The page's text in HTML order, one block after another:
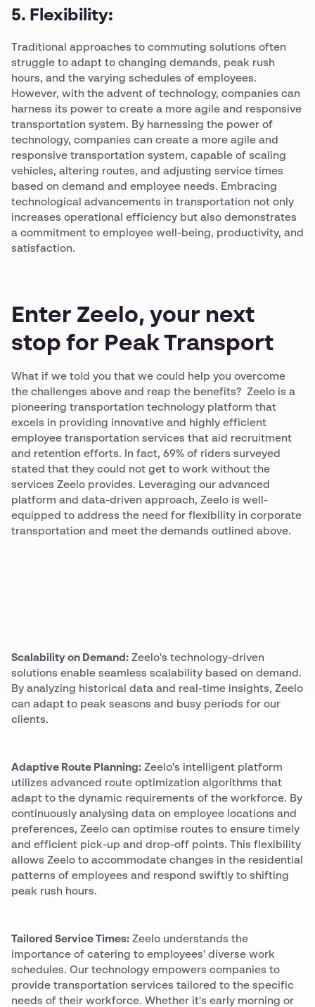
5. Flexibility:
Traditional approaches to commuting solutions often
struggle to adapt to changing demands, peak rush
hours, and the varying schedules of employees.
However, with the advent of technology, companies can
harness its power to create a more agile and responsive
transportation system. By harnessing the power of
technology, companies can create a more agile and
responsive transportation system, capable of scaling
vehicles, altering routes, and adjusting service times
based on demand and employee needs. Embracing
technological advancements in transportation not only
increases operational efficiency but also demonstrates
a commitment to employee well-being, productivity, and
satisfaction.
Enter Zeelo, your next
stop for Peak Transport
What if we told you that we could help you overcome
the challenges above and reap the benefits? Zeelo is a
pioneering transportation technology platform that
excels in providing innovative and highly efficient
employee transportation services that aid recruitment
and retention efforts. In fact, 69% of riders surveyed
stated that they could not get to work without the
services Zeelo provides. Leveraging our advanced
platform and data-driven approach, Zeelo is well-
equipped to address the need for flexibility in corporate
transportation and meet the demands outlined above.
Scalability on Demand: Zeelo's technology-driven
solutions enable seamless scalability based on demand.
By analyzing historical data and real-time insights, Zeelo
can adapt to peak seasons and busy periods for our
clients.
Adaptive Route Planning: Zeelo's intelligent platform
utilizes advanced route optimization algorithms that
adapt to the dynamic requirements of the workforce. By
continuously analysing data on employee locations and
preferences, Zeelo can optimise routes to ensure timely
and efficient pick-up and drop-off points. This flexibility
allows Zeelo to accommodate changes in the residential
patterns of employees and respond swiftly to shifting
peak rush hours.
Tailored Service Times: Zeelo understands the
importance of catering to employees' diverse work
schedules. Our technology empowers companies to
provide transportation services tailored to the specific
needs of their workforce. Whether it's early morning or